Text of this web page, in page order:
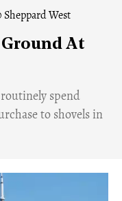
At
spend
to shovels in